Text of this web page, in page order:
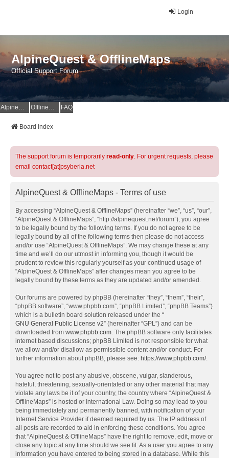
Login
AlpineQuest & OfflineMaps
Official Support Forum
AlpineQuest Website OfflineMaps Website FAQ
Board index
The support forum is temporarily read-only. For urgent requests, please
email contact[at]psyberia.net
AlpineQuest & OfflineMaps - Terms of use
By accessing “AlpineQuest & OfflineMaps” (hereinafter “we”, “us”, “our”,
“AlpineQuest & OfflineMaps”, “http://alpinequest.net/forum”), you agree
to be legally bound by the following terms. If you do not agree to be
legally bound by all of the following terms then please do not access
and/or use “AlpineQuest & OfflineMaps”. We may change these at any
time and we’ll do our utmost in informing you, though it would be
prudent to review this regularly yourself as your continued usage of
“AlpineQuest & OfflineMaps” after changes mean you agree to be
legally bound by these terms as they are updated and/or amended.
Our forums are powered by phpBB (hereinafter “they”, “them”, “their”,
“phpBB software”, “www.phpbb.com”, “phpBB Limited”, “phpBB Teams”)
which is a bulletin board solution released under the “
GNU General Public License v2” (hereinafter “GPL”) and can be
downloaded from www.phpbb.com. The phpBB software only facilitates
internet based discussions; phpBB Limited is not responsible for what
we allow and/or disallow as permissible content and/or conduct. For
further information about phpBB, please see: https://www.phpbb.com/.
You agree not to post any abusive, obscene, vulgar, slanderous,
hateful, threatening, sexually-orientated or any other material that may
violate any laws be it of your country, the country where “AlpineQuest &
OfflineMaps” is hosted or International Law. Doing so may lead to you
being immediately and permanently banned, with notification of your
Internet Service Provider if deemed required by us. The IP address of
all posts are recorded to aid in enforcing these conditions. You agree
that “AlpineQuest & OfflineMaps” have the right to remove, edit, move or
close any topic at any time should we see fit. As a user you agree to any
information you have entered to being stored in a database. While this